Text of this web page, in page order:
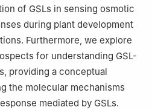
of GSLs in sensing osmotic
during plant development
Furthermore, we explore
for understanding GSL-
providing a conceptual
the molecular mechanisms
mediated by GSLs.